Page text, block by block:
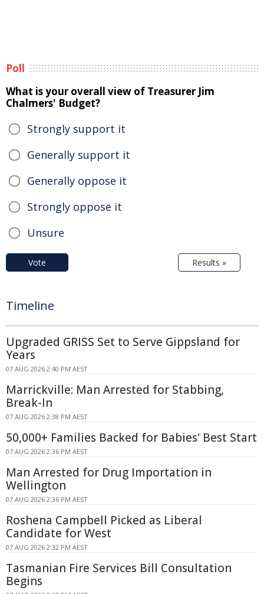
Poll
What is your overall view of Treasurer Jim
Chalmers' Budget?
Strongly support it
Generally support it
Generally oppose it
Strongly oppose it
Unsure
Vote Results »
Timeline
Upgraded GRISS Set to Serve Gippsland for
Years
07 AUG 2026 2:40 PM AEST
Marrickville: Man Arrested for Stabbing,
Break-In
07 AUG 2026 2:38 PM AEST
50,000+ Families Backed for Babies' Best Start
07 AUG 2026 2:36 PM AEST
Man Arrested for Drug Importation in
Wellington
07 AUG 2026 2:36 PM AEST
Roshena Campbell Picked as Liberal
Candidate for West
07 AUG 2026 2:32 PM AEST
Tasmanian Fire Services Bill Consultation
Begins